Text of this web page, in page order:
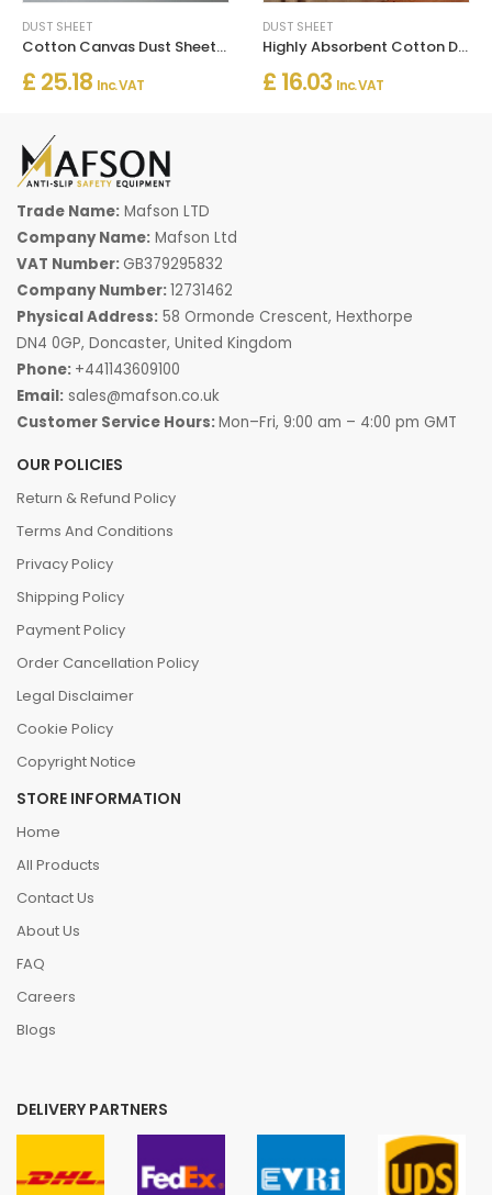
DUST SHEET
Cotton Canvas Dust Sheets Heavy Duty
£ 25.18 Inc. VAT
DUST SHEET
Highly Absorbent Cotton Dust Sheets For Decorating - Large Sheets
£ 16.03 Inc. VAT
Trade Name: Mafson LTD
Company Name: Mafson Ltd
VAT Number: GB379295832
Company Number:12731462
Physical Address: 58 Ormonde Crescent, Hexthorpe
DN4 0GP, Doncaster, United Kingdom
Phone: +441143609100
Email: sales@mafson.co.uk
Customer Service Hours:Mon–Fri, 9:00 am – 4:00 pm GMT
OUR POLICIES
Return & Refund Policy
Terms And Conditions
Privacy Policy
Shipping Policy
Payment Policy
Order Cancellation Policy
Legal Disclaimer
Cookie Policy
Copyright Notice
STORE INFORMATION
Home
All Products
Contact Us
About Us
FAQ
Careers
Blogs
DELIVERY PARTNERS